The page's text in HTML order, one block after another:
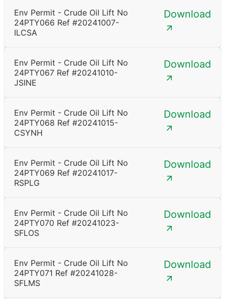
Env Permit - Crude Oil Lift No
24PTY066 Ref #20241007-
ILCSA
Download
Env Permit - Crude Oil Lift No
24PTY067 Ref #20241010-
JSINE
Download
Env Permit - Crude Oil Lift No
24PTY068 Ref #20241015-
CSYNH
Download
Env Permit - Crude Oil Lift No
24PTY069 Ref #20241017-
RSPLG
Download
Env Permit - Crude Oil Lift No
24PTY070 Ref #20241023-
SFLOS
Download
Env Permit - Crude Oil Lift No
24PTY071 Ref #20241028-
SFLMS
Download